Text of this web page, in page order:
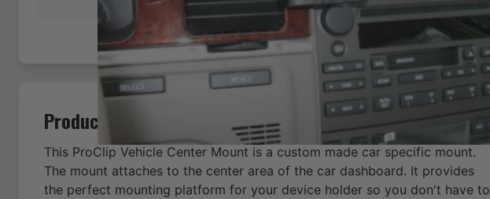
Product Description
This ProClip Vehicle Center Mount is a custom made car specific mount.
The mount attaches to the center area of the car dashboard. It provides
the perfect mounting platform for your device holder so you don't have to